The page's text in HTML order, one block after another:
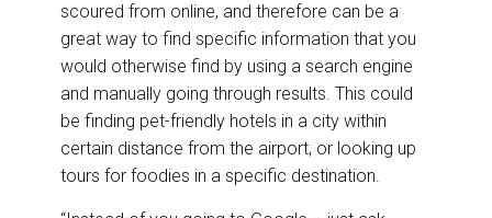
scoured from online, and therefore can be a
great way to find specific information that you
would otherwise find by using a search engine
and manually going through results. This could
be finding pet-friendly hotels in a city within
certain distance from the airport, or looking up
tours for foodies in a specific destination.